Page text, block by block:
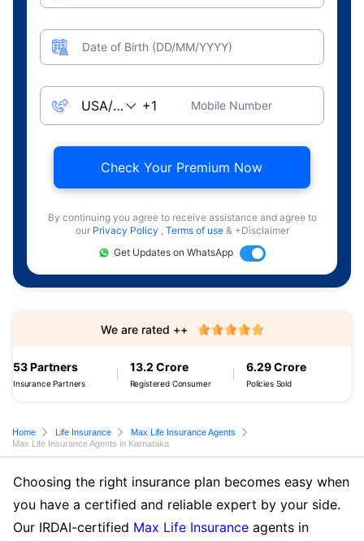
Date of Birth (DD/MM/YYYY)
Mobile Number
Check Your Premium Now
By continuing you agree to receive assistance and agree to
our Privacy Policy , Terms of use & +Disclaimer
Get Updates on WhatsApp
53 Partners
Insurance Partners
13.2 Crore
Registered Consumer
6.29 Crore
Policies Sold
We are rated ++
Home Life Insurance
Max Life Insurance Agents
Max Life Insurance Agents in Karnataka
Choosing the right insurance plan becomes easy when
you have a certified and reliable expert by your side.
Our IRDAI-certified Max Life Insurance agents in